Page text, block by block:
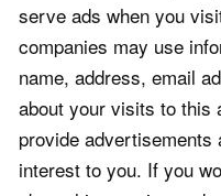
serve ads when you
companies may use
name, address, email
about your visits to this
provide
interest to you. If you